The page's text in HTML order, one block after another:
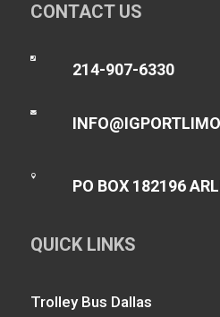
CONTACT US

214-907-6330


PO BOX 182196
QUICK LINKS
Trolley Bus Dallas